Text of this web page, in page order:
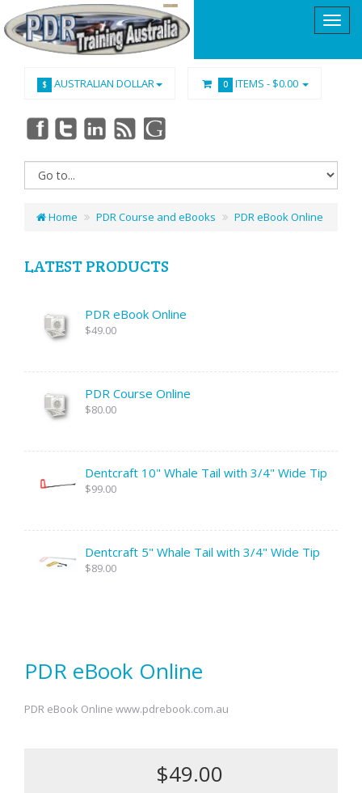
$ AUSTRALIAN DOLLAR 0 ITEMS - $0.00
Home PDR Course and eBooks PDR eBook Online
LATEST PRODUCTS
PDR eBook Online
$49.00
PDR Course Online
$80.00
Dentcraft 10" Whale Tail with 3/4" Wide Tip
$99.00
Dentcraft 5" Whale Tail with 3/4" Wide Tip
$89.00
PDR eBook Online
PDR eBook Online www.pdrebook.com.au
$49.00